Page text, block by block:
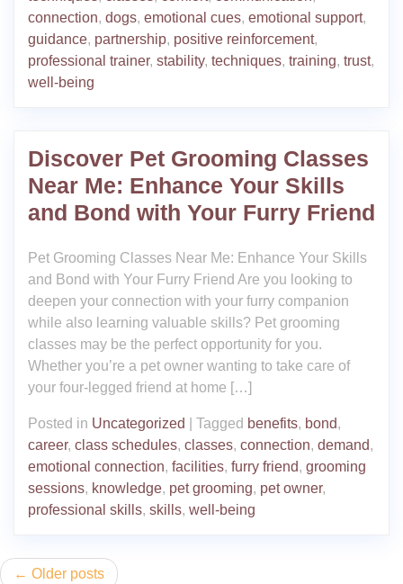
connection, dogs, emotional cues, emotional support,
guidance, partnership, positive reinforcement,
professional trainer, stability, techniques, training, trust,
well-being
Discover Pet Grooming Classes
Near Me: Enhance Your Skills
and Bond with Your Furry Friend
Pet Grooming Classes Near Me: Enhance Your Skills
and Bond with Your Furry Friend Are you looking to
deepen your connection with your furry companion
while also learning valuable skills? Pet grooming
classes may be the perfect opportunity for you.
Whether you’re a pet owner wanting to take care of
your four-legged friend at home […]
Posted in Uncategorized Tagged benefits, bond,
career, class schedules, classes, connection, demand,
emotional connection, facilities, furry friend, grooming
sessions, knowledge, pet grooming, pet owner,
professional skills, skills, well-being
Posts
Older posts